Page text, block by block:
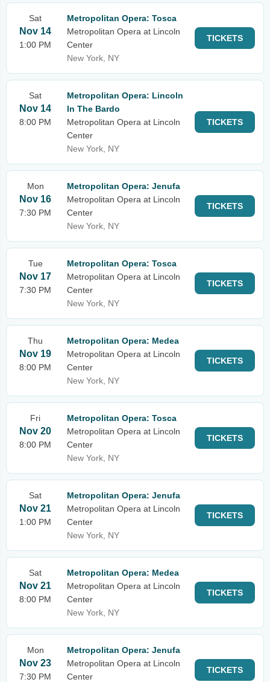
Sat
Nov 14
1:00 PM
Metropolitan Opera: Tosca
Metropolitan Opera at Lincoln
Center
New York, NY
TICKETS
Sat
Nov 14
8:00 PM
Metropolitan Opera: Lincoln
In The Bardo
Metropolitan Opera at Lincoln
Center
New York, NY
TICKETS
Mon
Nov 16
7:30 PM
Metropolitan Opera: Jenufa
Metropolitan Opera at Lincoln
Center
New York, NY
TICKETS
Tue
Nov 17
7:30 PM
Metropolitan Opera: Tosca
Metropolitan Opera at Lincoln
Center
New York, NY
TICKETS
Thu
Nov 19
8:00 PM
Metropolitan Opera: Medea
Metropolitan Opera at Lincoln
Center
New York, NY
TICKETS
Fri
Nov 20
8:00 PM
Metropolitan Opera: Tosca
Metropolitan Opera at Lincoln
Center
New York, NY
TICKETS
Sat
Nov 21
1:00 PM
Metropolitan Opera: Jenufa
Metropolitan Opera at Lincoln
Center
New York, NY
TICKETS
Sat
Nov 21
8:00 PM
Metropolitan Opera: Medea
Metropolitan Opera at Lincoln
Center
New York, NY
TICKETS
Mon
Nov 23
7:30 PM
Metropolitan Opera: Jenufa
Metropolitan Opera at Lincoln
Center
TICKETS